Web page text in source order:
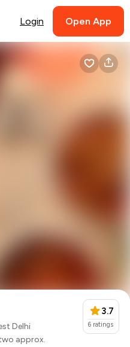
Login Open App
Delhi
approx.
3.7
6 ratings